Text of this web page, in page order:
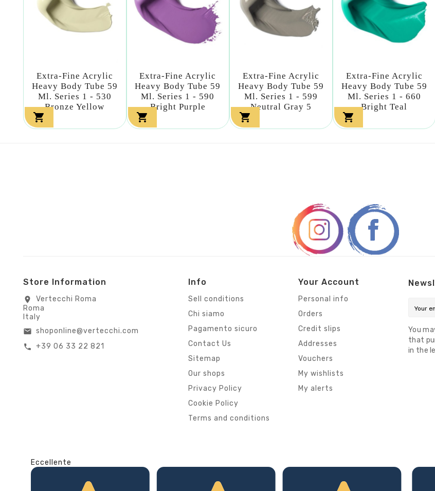
Extra-Fine Acrylic
Heavy Body Tube 59
Ml. Series 1 - 530
Bronze Yellow

Extra-Fine Acrylic
Heavy Body Tube 59
Ml. Series 1 - 590
Bright Purple

Extra-Fine Acrylic
Heavy Body Tube 59
Ml. Series 1 - 599
Neutral Gray 5

Extra-Fine Acrylic
Heavy Body Tube 59
Ml. Series 1 - 660
Bright Teal

Store Information
location_on
Vertecchi Roma
Roma
Italy
email shoponline@vertecchi.com
call +39 06 33 22 821
Info
Sell conditions
Chi siamo
Pagamento sicuro
Contact Us
Sitemap
Our shops
Privacy Policy
Cookie Policy
Terms and conditions
Your Account
Personal info
Orders
Credit slips
Addresses
Vouchers
My wishlists
My alerts
You
that
in the
Eccellente